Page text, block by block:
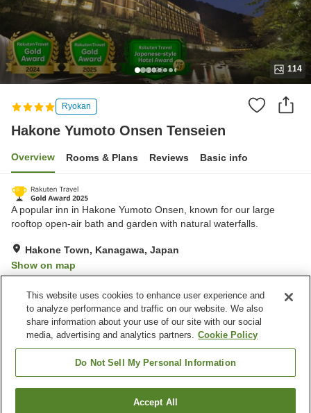
114
Ryokan
Hakone Yumoto Onsen Tenseien
Overview Rooms & Plans Reviews Basic info
A popular inn in Hakone Yumoto Onsen, known for our large
rooftop open-air bath and garden with natural waterfalls.
Hakone Town, Kanagawa, Japan
Show on map
Property facilities
Parking lot
Sauna
Spa / Beauty salon
Lounge
Hakone Yumoto Onsen TenseienFind a room
This website uses cookies to enhance user experience and
to analyze performance and traffic on our website. We also
share information about your use of our site with our social
media, advertising and analytics partners. Cookie Policy
Do Not Sell My Personal Information
Accept All